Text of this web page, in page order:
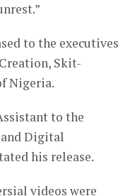
to the executives
Skit-
Nigeria.
to the
Digital
his release.
videos were